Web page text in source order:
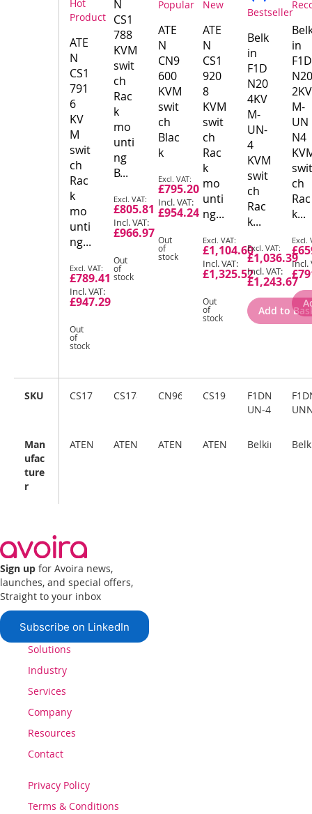
Hot
Product
ATE
N
CS1
791
6
KV
M
swit
ch
Rac
k
mo
unti
ng...
Special
Price
£789.41
£947.29
Out
of
stock
N
CS1
788
KVM
swit
ch
Rac
k
mo
unti
ng
B...
Special
Price
£805.81
£966.97
Out
of
stock
Popular
ATE
N
CN9
600
KVM
swit
ch
Blac
k
Special
Price
£795.20
£954.24
Out
of
stock
New
ATE
N
CS1
920
8
KVM
swit
ch
Rac
k
mo
unti
ng...
Special
Price
£1,104.60
£1,325.52
Out
of
stock
Bestseller
Belk
in
F1D
N20
4KV
M-
UN-
4
KVM
swit
ch
Rac
k...
Special
Price
£1,036.39
£1,243.67
Add to
in
F1D
N20
2KV
M-
UN
N4
swit
ch
Rac
k...
SKU CS17916 CS1788 CN9600 CS19208
UN-4
Man
ufac
ture
r
ATEN ATEN ATEN ATEN Belkin
Sign up for Avoira news,
launches, and special offers,
Straight to your inbox
Subscribe on LinkedIn
Solutions
Industry
Services
Company
Resources
Contact
Privacy Policy
Terms & Conditions